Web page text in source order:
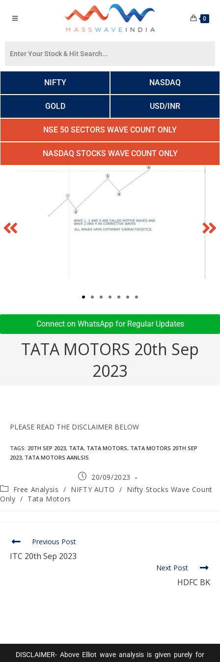
0
NIFTY NASDAQ
GOLD USD/INR
NSE 50 SECTORS WAVE COUNT ONLY
NASDAQ STOCKS WAVE COUNT ONLY
Connect on WhatsApp for Regular Updates​
TATA MOTORS 20th Sep
2023
PLEASE READ THE DISCLAIMER BELOW
TAGS: 20TH SEP 2023, TATA, TATA MOTORS, TATA MOTORS 20TH SEP
2023, TATA MOTORS AANLSIS
20/09/2023
Free Analysis / NIFTY AUTO / Nifty Stocks Wave Count
Only / Tata Motors
Previous Post
ITC 20th Sep 2023
Next Post
HDFC BK
DISCLAIMER- Above Elliot wave analysis is given purely for